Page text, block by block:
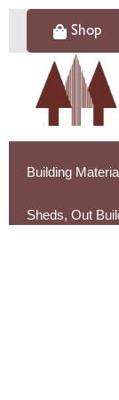
Skip
Shop
Building
Sheds, Out